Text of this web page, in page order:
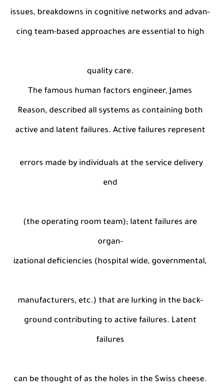
issues, breakdowns in cognitive networks and advan-
cing team-based approaches are essential to high
quality care.
The famous human factors engineer, James
Reason, described all systems as containing both
active and latent failures. Active failures represent
errors made by individuals at the service delivery
end
(the operating room team); latent failures are
organ-
izational deficiencies (hospital wide, governmental,
manufacturers, etc.) that are lurking in the back-
ground contributing to active failures. Latent
failures
can be thought of as the holes in the Swiss cheese.